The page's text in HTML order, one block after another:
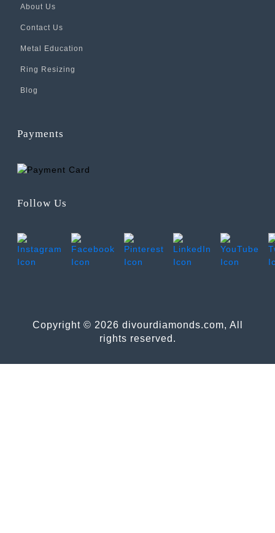
About Us
Contact Us
Metal Education
Ring Resizing
Blog
Payments
Follow Us
Copyright © 2026 divourdiamonds.com, All
rights reserved.